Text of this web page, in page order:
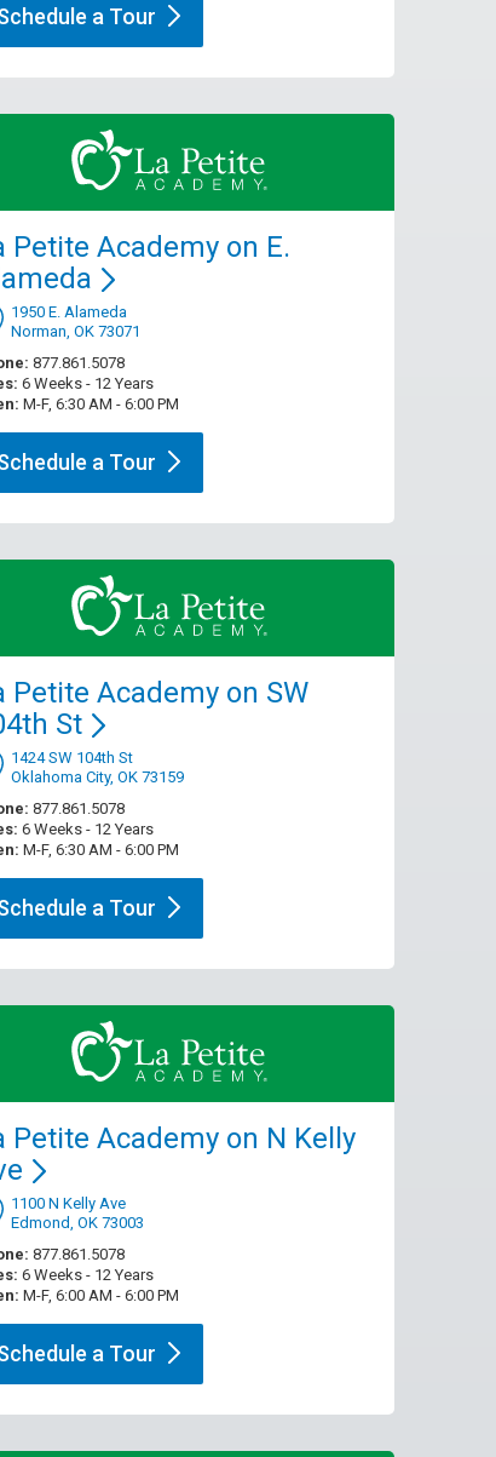
a Tour
Petite Academy on E.
1950 E. Alameda
Norman, OK 73071
877.861.5078
6 Weeks - 12 Years
M-F, 6:30 AM - 6:00 PM
a Tour
Petite Academy on SW
St
1424 SW 104th St
Oklahoma City, OK 73159
877.861.5078
6 Weeks - 12 Years
M-F, 6:30 AM - 6:00 PM
a Tour
Petite Academy on N Kelly
1100 N Kelly Ave
Edmond, OK 73003
877.861.5078
6 Weeks - 12 Years
M-F, 6:00 AM - 6:00 PM
a Tour